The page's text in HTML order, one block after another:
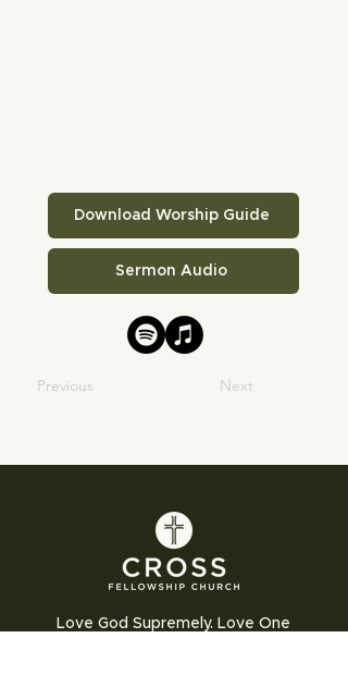
Download Worship Guide
Sermon Audio
Previous Next
Love God Supremely. Love One